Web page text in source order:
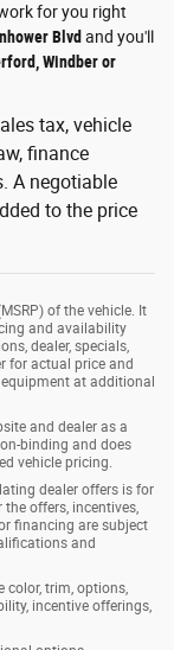
for you right
Blvd and you'll
Windber or
tax, vehicle
finance
A negotiable
to the price
of the vehicle. It
and availability
dealer, specials,
for actual price and
at additional
and dealer as a
binding and does
vehicle pricing.
dealer offers is for
offers, incentives,
financing are subject
and
color, trim, options,
incentive offerings,